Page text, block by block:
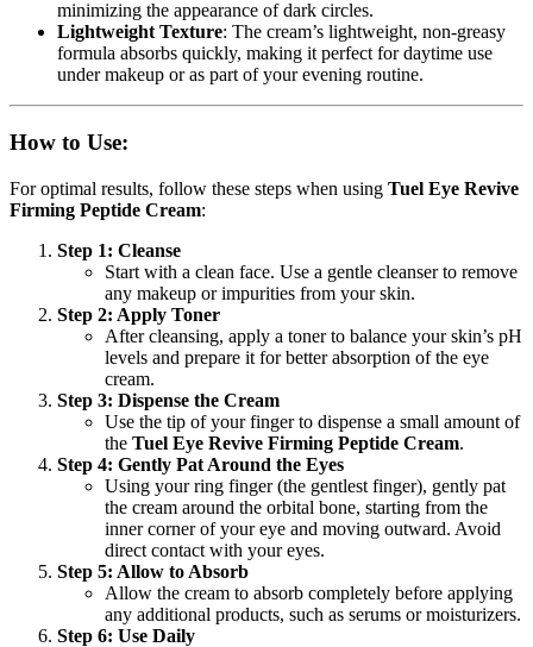
minimizing the appearance of dark circles.
Lightweight Texture: The cream’s lightweight, non-greasy
formula absorbs quickly, making it perfect for daytime use
under makeup or as part of your evening routine.
How to Use:
For optimal results, follow these steps when using Tuel Eye Revive
Firming Peptide Cream:
Step 1: Cleanse
Start with a clean face. Use a gentle cleanser to remove
any makeup or impurities from your skin.
Step 2: Apply Toner
After cleansing, apply a toner to balance your skin’s pH
levels and prepare it for better absorption of the eye
cream.
Step 3: Dispense the Cream
Use the tip of your finger to dispense a small amount of
the Tuel Eye Revive Firming Peptide Cream.
Step 4: Gently Pat Around the Eyes
Using your ring finger (the gentlest finger), gently pat
the cream around the orbital bone, starting from the
inner corner of your eye and moving outward. Avoid
direct contact with your eyes.
Step 5: Allow to Absorb
Allow the cream to absorb completely before applying
any additional products, such as serums or moisturizers.
Step 6: Use Daily